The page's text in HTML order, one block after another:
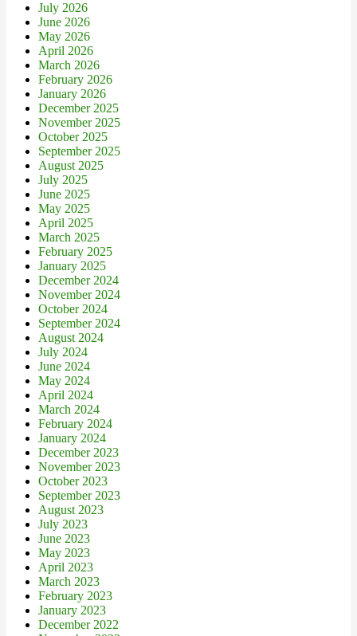
July 2026
June 2026
May 2026
April 2026
March 2026
February 2026
January 2026
December 2025
November 2025
October 2025
September 2025
August 2025
July 2025
June 2025
May 2025
April 2025
March 2025
February 2025
January 2025
December 2024
November 2024
October 2024
September 2024
August 2024
July 2024
June 2024
May 2024
April 2024
March 2024
February 2024
January 2024
December 2023
November 2023
October 2023
September 2023
August 2023
July 2023
June 2023
May 2023
April 2023
March 2023
February 2023
January 2023
December 2022